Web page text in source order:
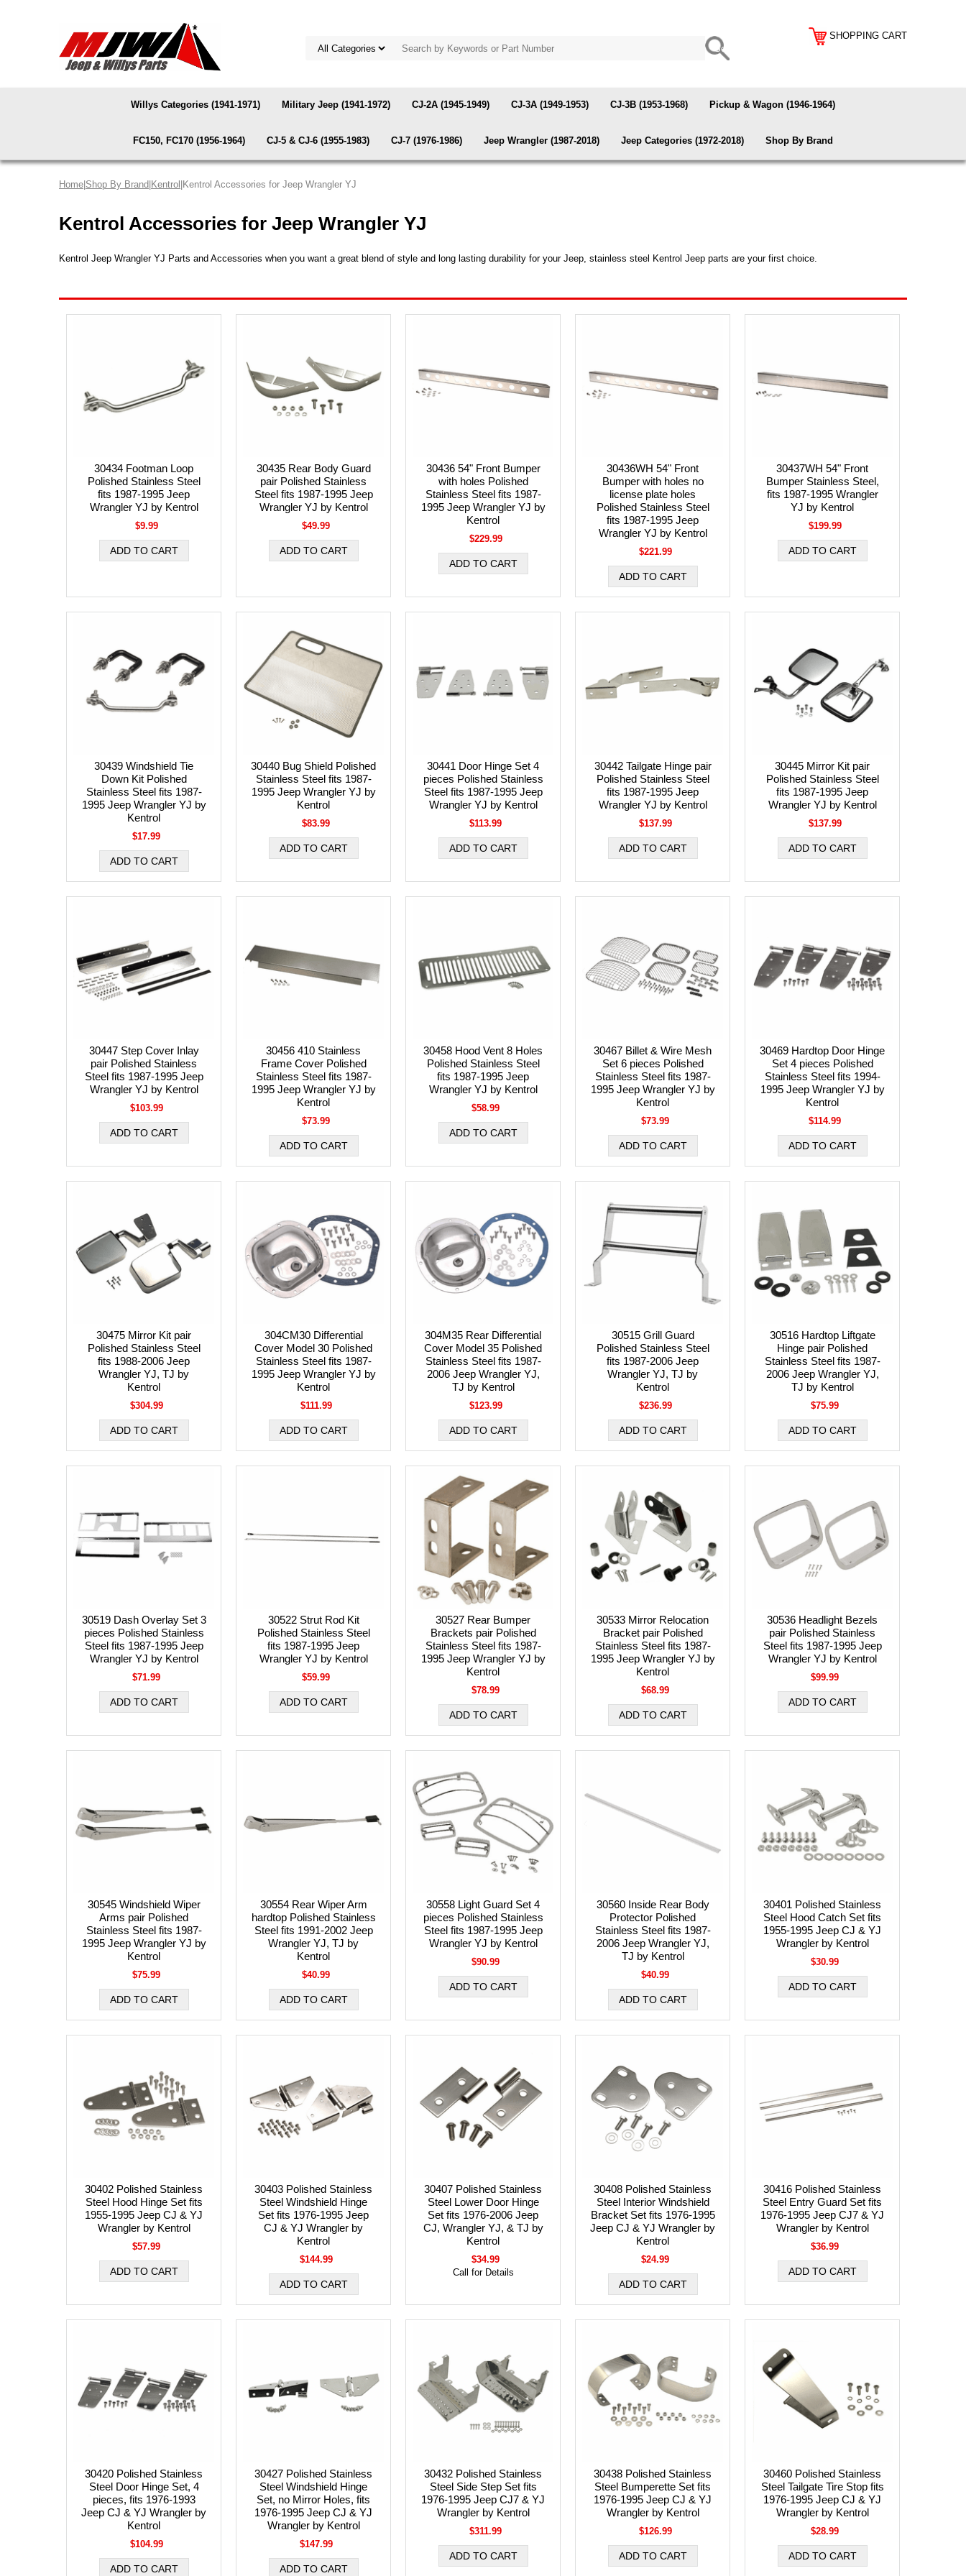
SHOPPING CART
Willys Categories (1941-1971) Military Jeep (1941-1972) CJ-2A (1945-1949) CJ-3A (1949-1953) CJ-3B (1953-1968) Pickup & Wagon (1946-1964)
FC150, FC170 (1956-1964) CJ-5 & CJ-6 (1955-1983) CJ-7 (1976-1986) Jeep Wrangler (1987-2018) Jeep Categories (1972-2018) Shop By Brand
Home Shop By Brand Kentrol |Kentrol Accessories for Jeep Wrangler YJ
Kentrol Accessories for Jeep Wrangler YJ
Kentrol Jeep Wrangler YJ Parts and Accessories when you want a great blend of style and long lasting durability for your Jeep, stainless steel Kentrol Jeep parts are your first choice.
30434 Footman Loop
Polished Stainless Steel
fits 1987-1995 Jeep
Wrangler YJ by Kentrol
$9.99
30435 Rear Body Guard
pair Polished Stainless
Steel fits 1987-1995 Jeep
Wrangler YJ by Kentrol
$49.99
30436 54" Front Bumper
with holes Polished
Stainless Steel fits 1987-
1995 Jeep Wrangler YJ by
Kentrol
$229.99
30436WH 54" Front
Bumper with holes no
license plate holes
Polished Stainless Steel
fits 1987-1995 Jeep
Wrangler YJ by Kentrol
$221.99
30437WH 54" Front
Bumper Stainless Steel,
fits 1987-1995 Wrangler
YJ by Kentrol
$199.99
30439 Windshield Tie
Down Kit Polished
Stainless Steel fits 1987-
1995 Jeep Wrangler YJ by
Kentrol
$17.99
30440 Bug Shield Polished
Stainless Steel fits 1987-
1995 Jeep Wrangler YJ by
Kentrol
$83.99
30441 Door Hinge Set 4
pieces Polished Stainless
Steel fits 1987-1995 Jeep
Wrangler YJ by Kentrol
$113.99
30442 Tailgate Hinge pair
Polished Stainless Steel
fits 1987-1995 Jeep
Wrangler YJ by Kentrol
$137.99
30445 Mirror Kit pair
Polished Stainless Steel
fits 1987-1995 Jeep
Wrangler YJ by Kentrol
$137.99
30447 Step Cover Inlay
pair Polished Stainless
Steel fits 1987-1995 Jeep
Wrangler YJ by Kentrol
$103.99
30456 410 Stainless
Frame Cover Polished
Stainless Steel fits 1987-
1995 Jeep Wrangler YJ by
Kentrol
$73.99
30458 Hood Vent 8 Holes
Polished Stainless Steel
fits 1987-1995 Jeep
Wrangler YJ by Kentrol
$58.99
30467 Billet & Wire Mesh
Set 6 pieces Polished
Stainless Steel fits 1987-
1995 Jeep Wrangler YJ by
Kentrol
$73.99
30469 Hardtop Door Hinge
Set 4 pieces Polished
Stainless Steel fits 1994-
1995 Jeep Wrangler YJ by
Kentrol
$114.99
30475 Mirror Kit pair
Polished Stainless Steel
fits 1988-2006 Jeep
Wrangler YJ, TJ by
Kentrol
$304.99
304CM30 Differential
Cover Model 30 Polished
Stainless Steel fits 1987-
1995 Jeep Wrangler YJ by
Kentrol
$111.99
304M35 Rear Differential
Cover Model 35 Polished
Stainless Steel fits 1987-
2006 Jeep Wrangler YJ,
TJ by Kentrol
$123.99
30515 Grill Guard
Polished Stainless Steel
fits 1987-2006 Jeep
Wrangler YJ, TJ by
Kentrol
$236.99
30516 Hardtop Liftgate
Hinge pair Polished
Stainless Steel fits 1987-
2006 Jeep Wrangler YJ,
TJ by Kentrol
$75.99
30519 Dash Overlay Set 3
pieces Polished Stainless
Steel fits 1987-1995 Jeep
Wrangler YJ by Kentrol
$71.99
30522 Strut Rod Kit
Polished Stainless Steel
fits 1987-1995 Jeep
Wrangler YJ by Kentrol
$59.99
30527 Rear Bumper
Brackets pair Polished
Stainless Steel fits 1987-
1995 Jeep Wrangler YJ by
Kentrol
$78.99
30533 Mirror Relocation
Bracket pair Polished
Stainless Steel fits 1987-
1995 Jeep Wrangler YJ by
Kentrol
$68.99
30536 Headlight Bezels
pair Polished Stainless
Steel fits 1987-1995 Jeep
Wrangler YJ by Kentrol
$99.99
30545 Windshield Wiper
Arms pair Polished
Stainless Steel fits 1987-
1995 Jeep Wrangler YJ by
Kentrol
$75.99
30554 Rear Wiper Arm
hardtop Polished Stainless
Steel fits 1991-2002 Jeep
Wrangler YJ, TJ by
Kentrol
$40.99
30558 Light Guard Set 4
pieces Polished Stainless
Steel fits 1987-1995 Jeep
Wrangler YJ by Kentrol
$90.99
30560 Inside Rear Body
Protector Polished
Stainless Steel fits 1987-
2006 Jeep Wrangler YJ,
TJ by Kentrol
$40.99
30401 Polished Stainless
Steel Hood Catch Set fits
1955-1995 Jeep CJ & YJ
Wrangler by Kentrol
$30.99
30402 Polished Stainless
Steel Hood Hinge Set fits
1955-1995 Jeep CJ & YJ
Wrangler by Kentrol
$57.99
30403 Polished Stainless
Steel Windshield Hinge
Set fits 1976-1995 Jeep
CJ & YJ Wrangler by
Kentrol
$144.99
30407 Polished Stainless
Steel Lower Door Hinge
Set fits 1976-2006 Jeep
CJ, Wrangler YJ, & TJ by
Kentrol
$34.99
Call for Details
30408 Polished Stainless
Steel Interior Windshield
Bracket Set fits 1976-1995
Jeep CJ & YJ Wrangler by
Kentrol
$24.99
30416 Polished Stainless
Steel Entry Guard Set fits
1976-1995 Jeep CJ7 & YJ
Wrangler by Kentrol
$36.99
30420 Polished Stainless
Steel Door Hinge Set, 4
pieces, fits 1976-1993
Jeep CJ & YJ Wrangler by
Kentrol
$104.99
30427 Polished Stainless
Steel Windshield Hinge
Set, no Mirror Holes, fits
1976-1995 Jeep CJ & YJ
Wrangler by Kentrol
$147.99
30432 Polished Stainless
Steel Side Step Set fits
1976-1995 Jeep CJ7 & YJ
Wrangler by Kentrol
$311.99
30438 Polished Stainless
Steel Bumperette Set fits
1976-1995 Jeep CJ & YJ
Wrangler by Kentrol
$126.99
30460 Polished Stainless
Steel Tailgate Tire Stop fits
1976-1995 Jeep CJ & YJ
Wrangler by Kentrol
$28.99